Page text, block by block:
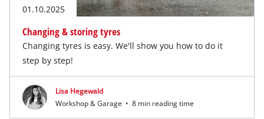
01.10.2025
Changing & storing tyres
Changing tyres is easy. We'll show you how to do it
step by step!
Lisa Hegewald
Workshop & Garage • 8 min reading time